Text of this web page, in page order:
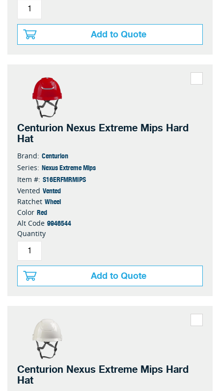
Add to Quote
Centurion Nexus Extreme Mips Hard
Hat
Brand: Centurion
Series: Nexus Extreme Mips
Item #: S16ERFMRMIPS
Vented Vented
Ratchet Wheel
Color Red
Alt Code 9946544
Quantity
Add to Quote
Centurion Nexus Extreme Mips Hard
Hat